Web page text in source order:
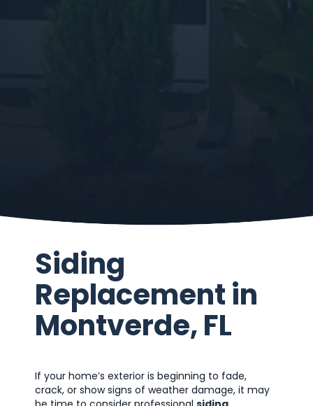
Siding
Replacement in
Montverde, FL
If your home’s exterior is beginning to fade,
crack, or show signs of weather damage, it may